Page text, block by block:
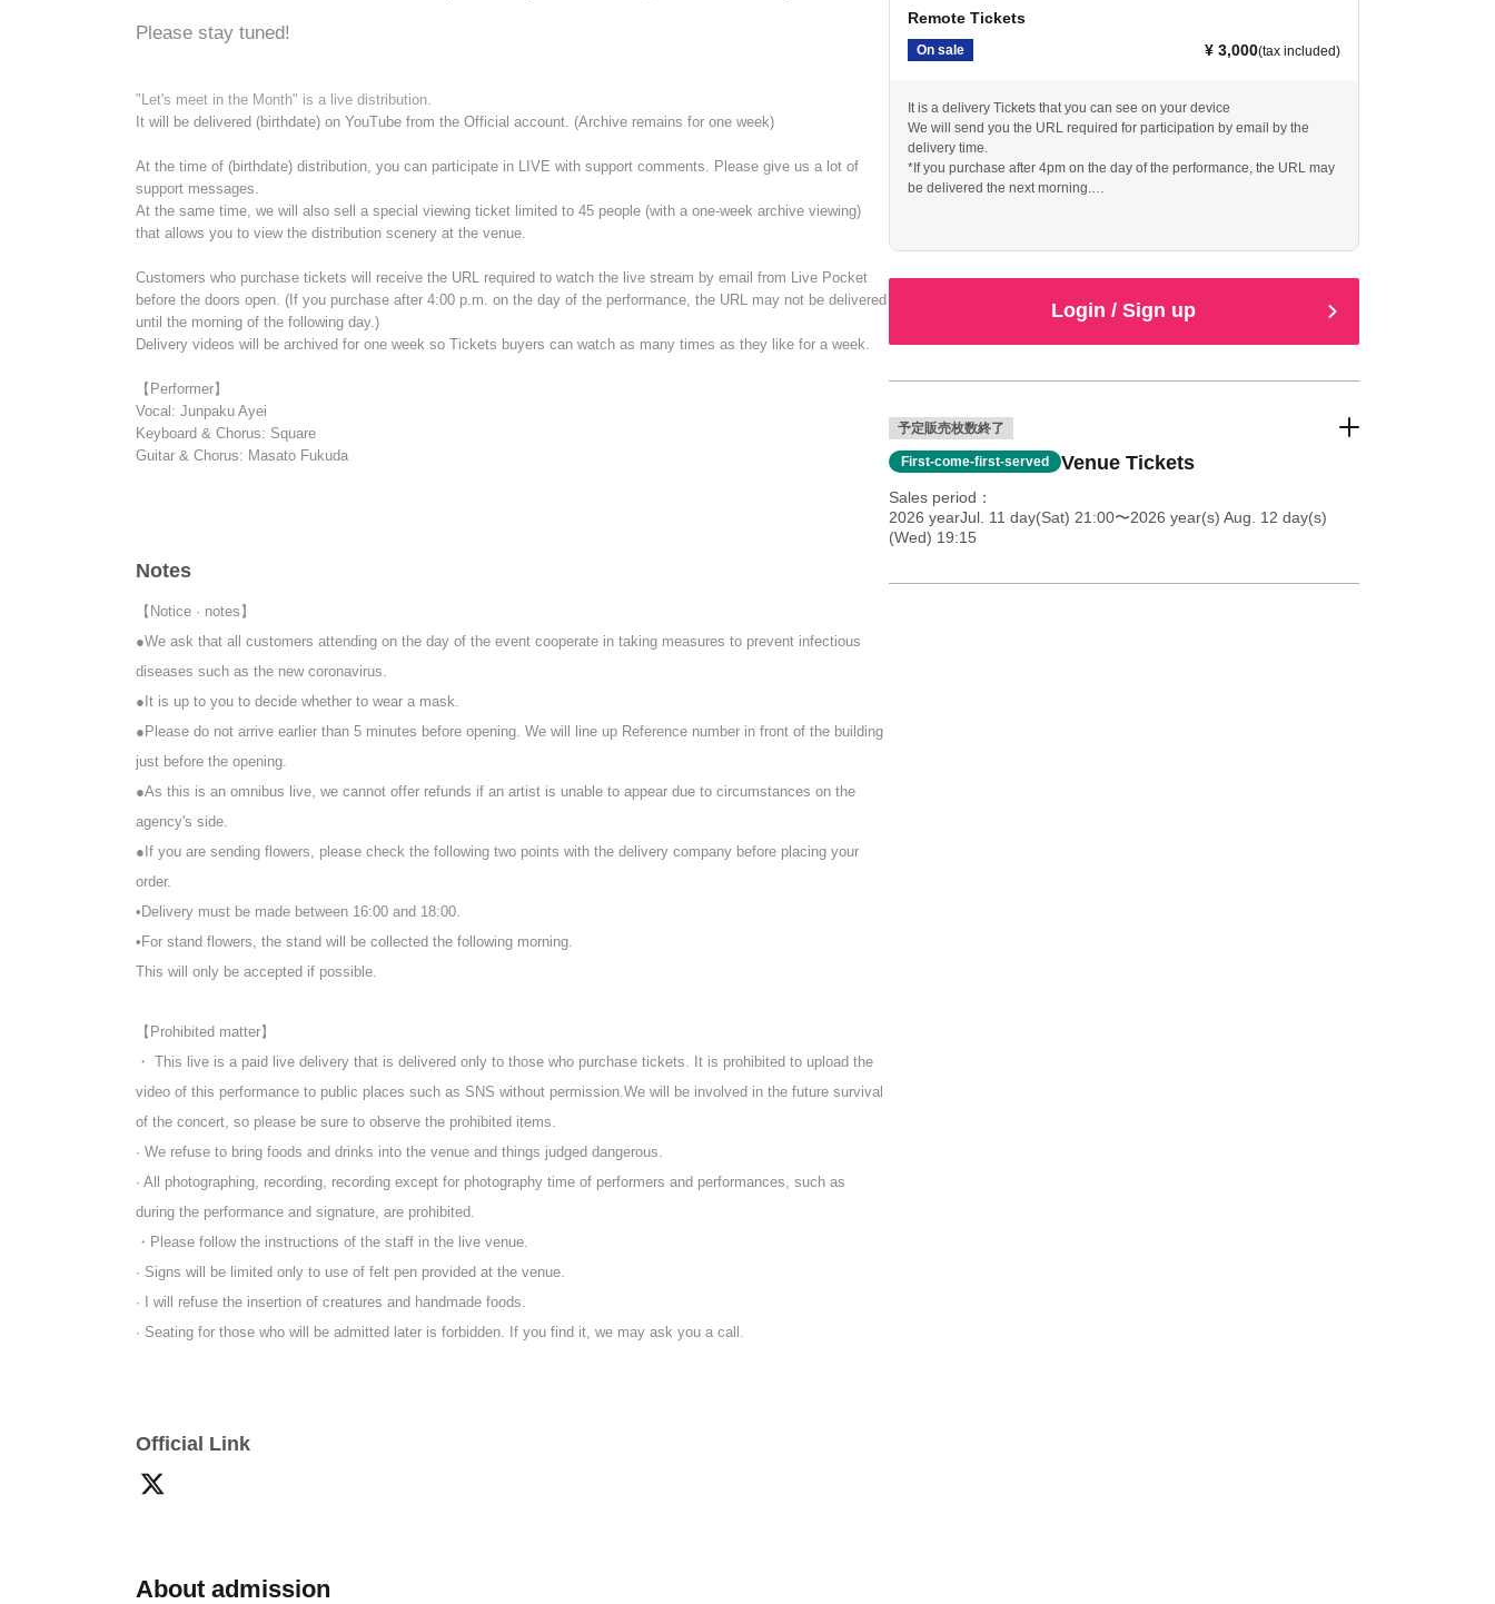
Please stay tuned!
"Let's meet in the Month" is a live distribution.
It will be delivered (birthdate) on YouTube from the Official account. (Archive remains for one week)
At the time of (birthdate) distribution, you can participate in LIVE with support comments. Please give us a lot of
support messages.
At the same time, we will also sell a special viewing ticket limited to 45 people (with a one-week archive viewing)
that allows you to view the distribution scenery at the venue.
Customers who purchase tickets will receive the URL required to watch the live stream by email from Live Pocket
before the doors open. (If you purchase after 4:00 p.m. on the day of the performance, the URL may not be delivered
until the morning of the following day.)
Delivery videos will be archived for one week so Tickets buyers can watch as many times as they like for a week.
【Performer】
Vocal: Junpaku Ayei
Keyboard & Chorus: Square
Guitar & Chorus: Masato Fukuda
19:15 Start
21:15 Special event (venue only) scheduled to end
*If you are participating in the special event, you will need to order one additional drink.
Upon entry, participants will be asked to pay an initial fee of 600 yen.
【ticket】
■ Remote participation ticket: ¥ 3,000
Tickets purchasers will be sent an email with the URL required to participate by the Day.
*We will send the items to those who purchase after that.
*If you purchase after 4pm on the day of the performance, the URL may be delivered the next morning.
■ Special admission ticket: ¥ 10,000 (one drink service)
It is a ticket that allows you to see the delivery site live for a limited 45 people.
Wearing a mask is at your own discretion.
* Customers who purchase a special viewing ticket can watch the archive without purchasing a delivery ticket.
*If you purchase after 4:00 PM on the same day, the URL may be delivered the next day.
*Please note that it may be reflected on the screen depending on your seat due to (birthdate) distribution.
※ Advance ticket at Reference number in order of Admission
*After the LIVE, Those participating in the special event will be required to order one additional drink.
Upon entry, participants will be asked to pay an initial fee of 600 yen.
Notes
【Notice · notes】
●We ask that all customers attending on the day of the event cooperate in taking measures to prevent infectious
diseases such as the new coronavirus.
●It is up to you to decide whether to wear a mask.
●Please do not arrive earlier than 5 minutes before opening. We will line up Reference number in front of the building
just before the opening.
●As this is an omnibus live, we cannot offer refunds if an artist is unable to appear due to circumstances on the
agency's side.
●If you are sending flowers, please check the following two points with the delivery company before placing your
order.
•Delivery must be made between 16:00 and 18:00.
•For stand flowers, the stand will be collected the following morning.
This will only be accepted if possible.
【Prohibited matter】
・ This live is a paid live delivery that is delivered only to those who purchase tickets. It is prohibited to upload the
video of this performance to public places such as SNS without permission. We will be involved in the future survival
of the concert, so please be sure to observe the prohibited items.
· We refuse to bring foods and drinks into the venue and things judged dangerous.
· All photographing, recording, recording except for photography time of performers and performances, such as
during the performance and signature, are prohibited.
・Please follow the instructions of the staff in the live venue.
· Signs will be limited only to use of felt pen provided at the venue.
· I will refuse the insertion of creatures and handmade foods.
· Seating for those who will be admitted later is forbidden. If you find it, we may ask you a call.
Official Link
About admission
Remote Tickets
On sale ¥ 3,000(tax included)
It is a delivery Tickets that you can see on your device
We will send you the URL required for participation by email by the
delivery time.
*If you purchase after 4pm on the day of the performance, the URL may
be delivered the next morning.
Login / Sign up
予定販売枚数終了
First-come-first-served Venue Tickets
Sales period
2026 yearJul. 11 day(Sat) 21:00〜2026 year(s) Aug. 12 day(s)
(Wed) 19:15